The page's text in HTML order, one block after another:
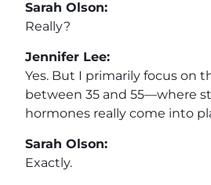
Sarah Olson:
Really?
Jennifer Lee:
Yes. But I primarily focus on
between 35 and 55—where
hormones really come into
Sarah Olson:
Exactly.